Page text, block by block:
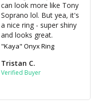
can look more like Tony
Soprano lol. But yea, it's
a nice ring - super shiny
and looks great.
"Kaya" Onyx Ring
Tristan C.